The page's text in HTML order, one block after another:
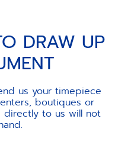
DRAW UP
us your timepiece
boutiques or
directly to us will not